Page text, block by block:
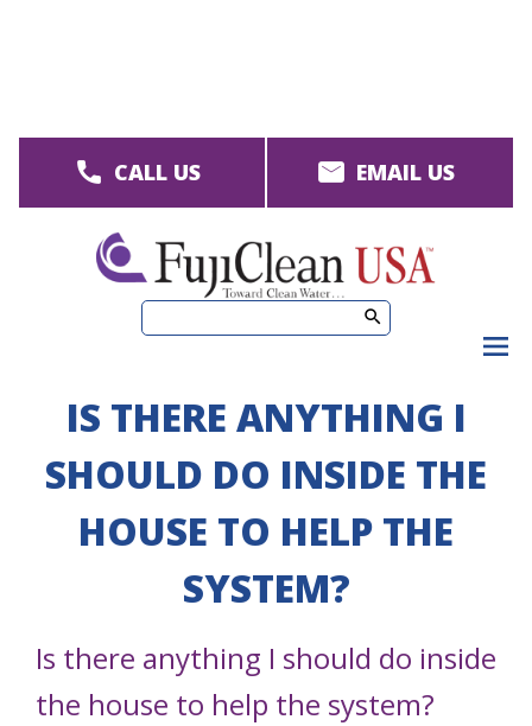
CALL US EMAIL US
IS THERE ANYTHING I
SHOULD DO INSIDE THE
HOUSE TO HELP THE
SYSTEM?
Is there anything I should do inside
the house to help the system?